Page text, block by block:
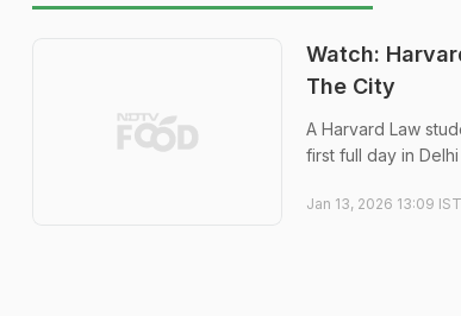
Watch:
The City
A Harvard Law
first full day in
Jan 13, 2026 13:09 IST